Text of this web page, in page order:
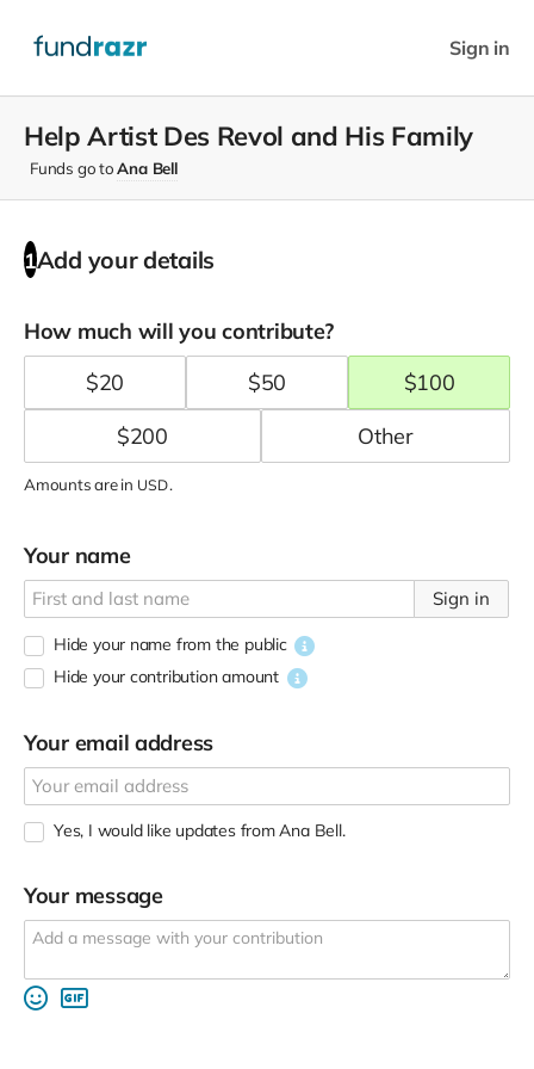
Sign in
Help Artist Des Revol and His Family
Funds go toAna Bell
1Add your details
How much will you contribute?
$20 $50 $100
$200
Amounts are in USD.
Your name
Sign in
Hide your name from the public
Hide your contribution amount
Your email address
Yes, I would like updates from Ana Bell.
Your message